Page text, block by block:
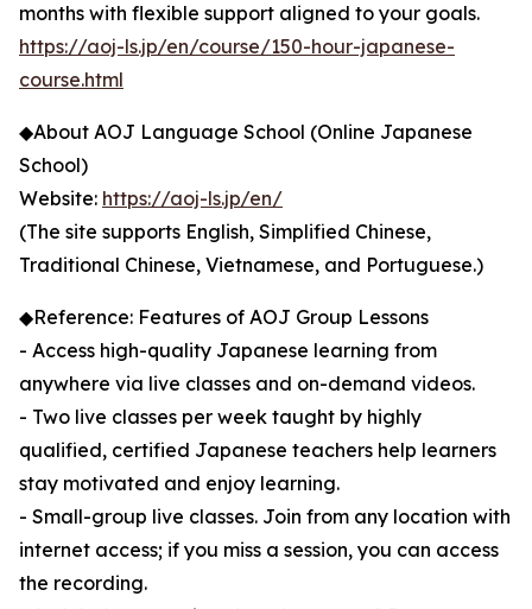
months with flexible support aligned to your goals.
https://aoj-ls.jp/en/course/150-hour-japanese-
course.html
◆About AOJ Language School (Online Japanese
School)
Website: https://aoj-ls.jp/en/
(The site supports English, Simplified Chinese,
Traditional Chinese, Vietnamese, and Portuguese.)
◆Reference: Features of AOJ Group Lessons
- Access high-quality Japanese learning from
anywhere via live classes and on-demand videos.
- Two live classes per week taught by highly
qualified, certified Japanese teachers help learners
stay motivated and enjoy learning.
- Small-group live classes. Join from any location with
internet access; if you miss a session, you can access
the recording.